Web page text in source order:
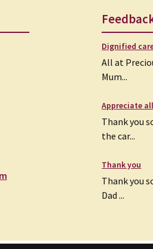
Dignified
All at
Mum...
Appreciate
Thank you
the car...
Thank you
Thank you
Dad ...